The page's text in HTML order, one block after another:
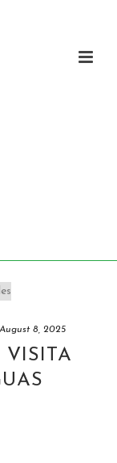
August 8, 2025
VISITA